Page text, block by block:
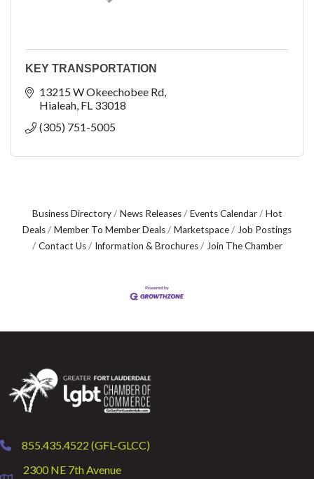
KEY TRANSPORTATION
13215 W Okeechobee Rd
Hialeah FL 33018
(305) 751-5005
Business Directory News Releases Events Calendar
Hot
Deals
Member To Member Deals Marketspace
Job Postings
Contact Us
Information & Brochures Join The Chamber
phone855.435.4522 (GFL-GLCC)
2300 NE 7th Avenue